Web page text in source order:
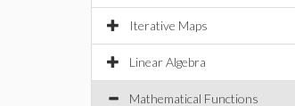
Iterative Maps
Linear Algebra
Mathematical Functions